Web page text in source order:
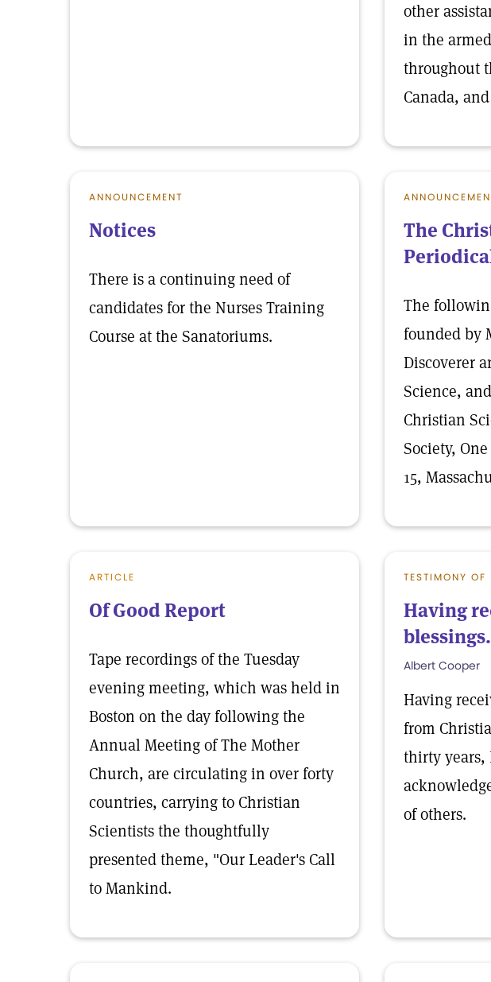
other
in the
throughout
Canada,
ANNOUNCEMENT
Notices
There is a continuing need of
candidates for the Nurses Training
Course at the Sanatoriums.
The
The
founded by
Discoverer
Science,
Christian
Society,
15,
ARTICLE
Of Good Report
Tape recordings of the Tuesday
evening meeting, which was held in
Boston on the day following the
Annual Meeting of The Mother
Church, are circulating in over forty
countries, carrying to Christian
Scientists the thoughtfully
presented theme, "Our Leader's Call
to Mankind.
TESTIMONY OF
Having
Albert Cooper
Having
from
thirty years,
of others.